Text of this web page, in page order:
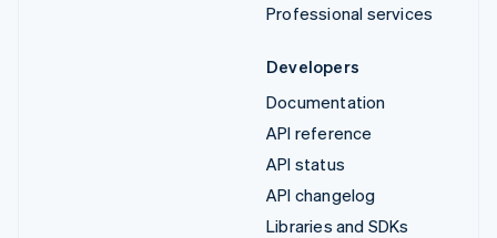
Professional services
Developers
Documentation
API reference
API status
API changelog
Libraries and SDKs